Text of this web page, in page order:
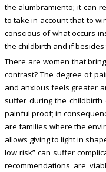
the alumbramiento; it can
to take in account that to
conscious of what occurs
the childbirth and if
There are women that
contrast? The degree of
and anxious feels greater
suffer during the
painful proof; in
are families where the
allows giving to light in
low risk” can suffer
recommendations are